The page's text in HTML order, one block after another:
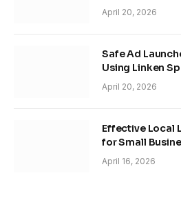
April 20, 2026
Safe Ad
Using Linken
April 20, 2026
Effective Local
for Small
April 16, 2026